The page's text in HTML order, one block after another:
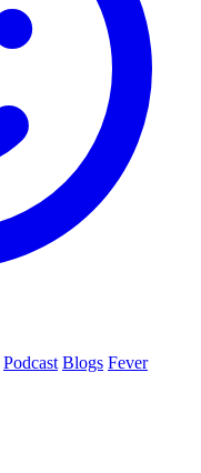
Podcast Blogs Fever